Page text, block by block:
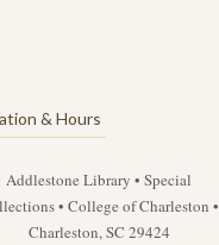
& Hours
Addlestone Library • Special
• College of Charleston •
Charleston, SC 29424